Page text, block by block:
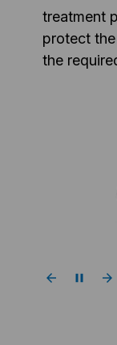
treatment
protect
the